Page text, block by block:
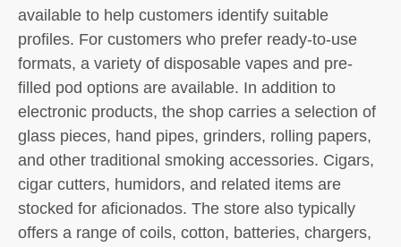
available to help customers identify suitable
profiles. For customers who prefer ready-to-use
formats, a variety of disposable vapes and pre-
filled pod options are available. In addition to
electronic products, the shop carries a selection of
glass pieces, hand pipes, grinders, rolling papers,
and other traditional smoking accessories. Cigars,
cigar cutters, humidors, and related items are
stocked for aficionados. The store also typically
offers a range of coils, cotton, batteries, chargers,